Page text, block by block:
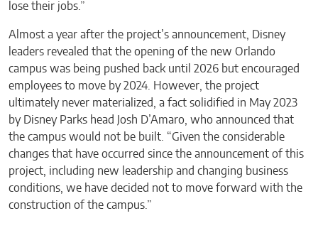
lose their jobs.”
Almost a year after the project’s announcement, Disney
leaders revealed that the opening of the new Orlando
campus was being pushed back until 2026 but encouraged
employees to move by 2024. However, the project
ultimately never materialized, a fact solidified in May 2023
by Disney Parks head Josh D’Amaro, who announced that
the campus would not be built. “Given the considerable
changes that have occurred since the announcement of this
project, including new leadership and changing business
conditions, we have decided not to move forward with the
construction of the campus.”